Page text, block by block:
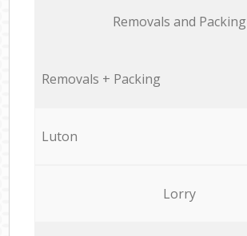
Removals and Packing
Removals + Packing
Luton
Lorry